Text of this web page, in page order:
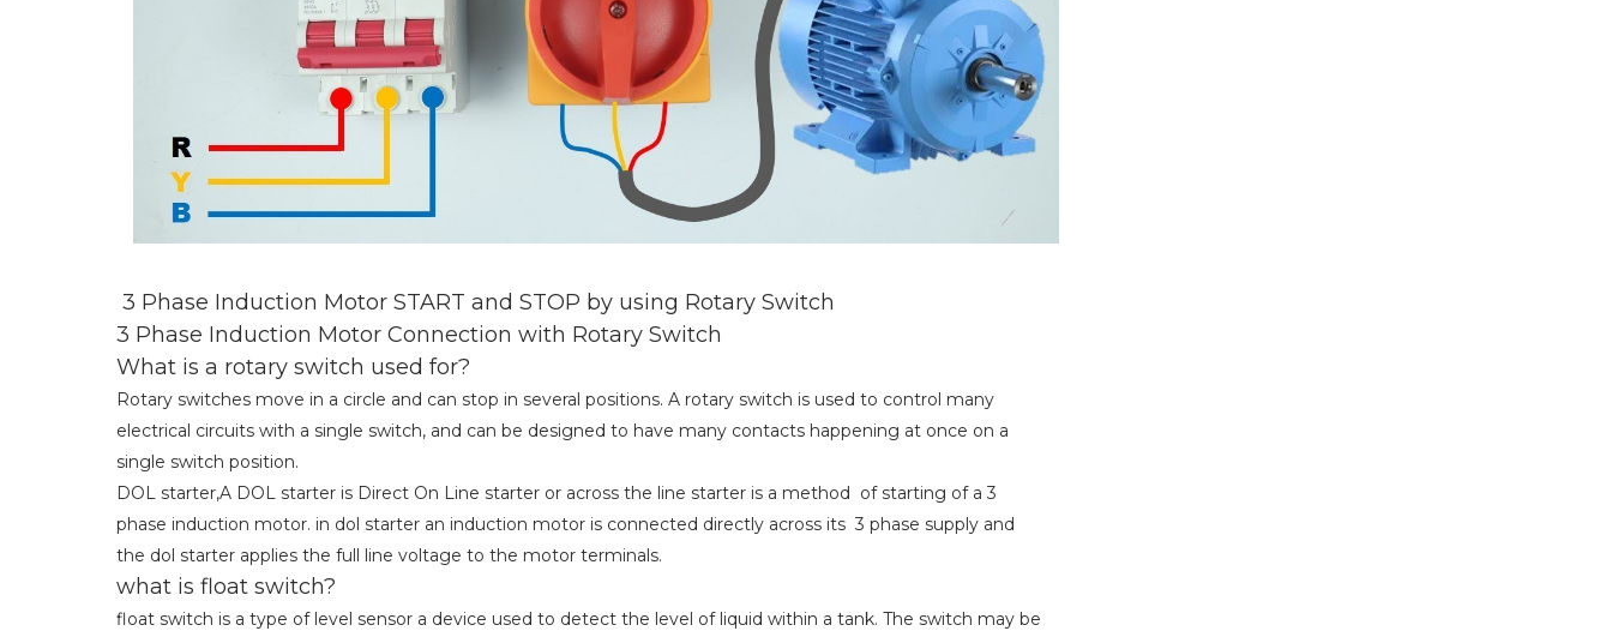
3 Phase Induction Motor START and STOP by using Rotary Switch
3 Phase Induction Motor Connection with Rotary Switch
What is a rotary switch used for?
Rotary switches move in a circle and can stop in several positions. A rotary switch is used to control many
electrical circuits with a single switch, and can be designed to have many contacts happening at once on a
single switch position.
DOL starter,A DOL starter is Direct On Line starter or across the line starter is a method of starting of a 3
phase induction motor. in dol starter an induction motor is connected directly across its 3 phase supply and
the dol starter applies the full line voltage to the motor terminals.
what is float switch?
float switch is a type of level sensor a device used to detect the level of liquid within a tank. The switch may be